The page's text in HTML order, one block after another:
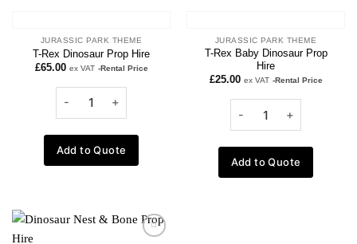
JURASSIC PARK THEME
T-Rex Dinosaur Prop Hire
£65.00 ex VAT -Rental Price
Add to Quote
JURASSIC PARK THEME
T-Rex Baby Dinosaur Prop
Hire
£25.00 ex VAT -Rental Price
Add to Quote
Add to